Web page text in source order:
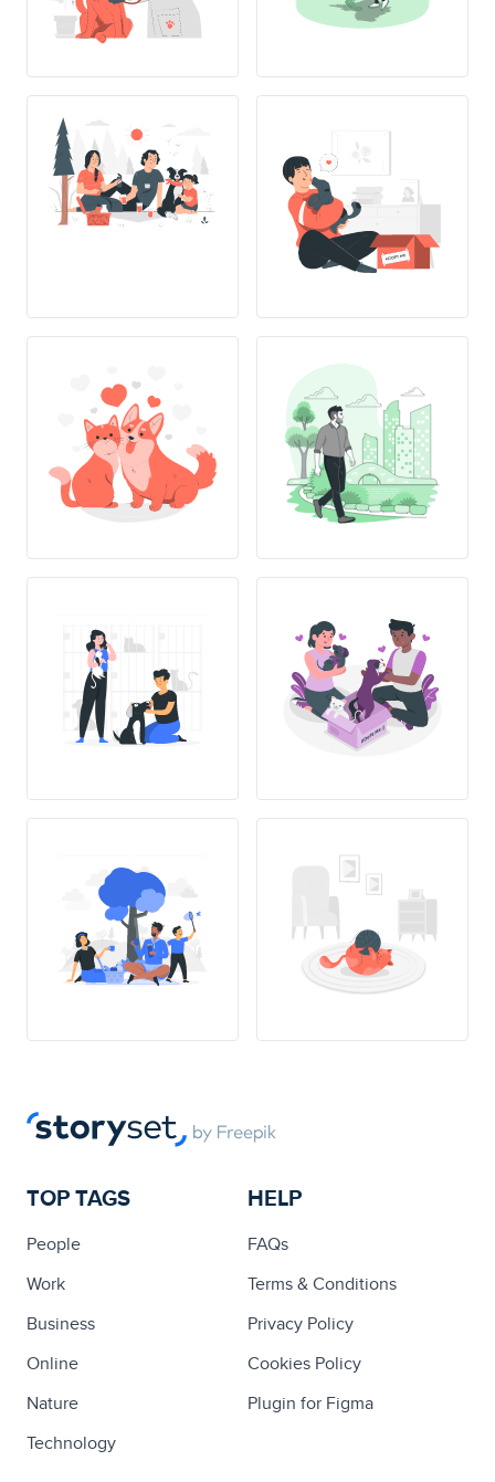
TOP TAGS
People
Work
Business
Online
Nature
Technology
HELP
FAQs
Terms & Conditions
Privacy Policy
Cookies Policy
Plugin for Figma